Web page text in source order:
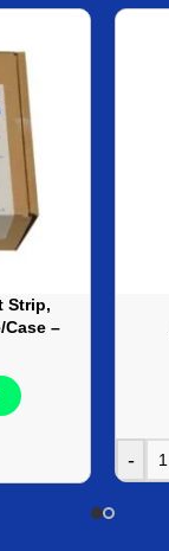
Strip,
–
-